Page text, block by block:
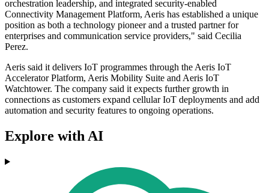
orchestration leadership, and integrated security-enabled
Connectivity Management Platform, Aeris has established a unique
position as both a technology pioneer and a trusted partner for
enterprises and communication service providers," said Cecilia
Perez.
Aeris said it delivers IoT programmes through the Aeris IoT
Accelerator Platform, Aeris Mobility Suite and Aeris IoT
Watchtower. The company said it expects further growth in
connections as customers expand cellular IoT deployments and add
automation and security features to ongoing operations.
Explore with AI